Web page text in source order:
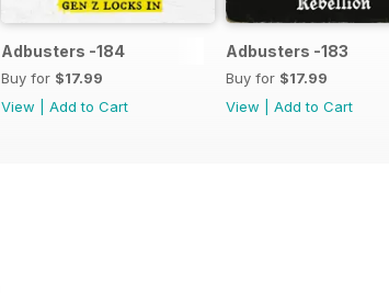
Adbusters -184
Buy for $17.99
View
Add to Cart
Adbusters -183
Buy for $17.99
View
Add to Cart